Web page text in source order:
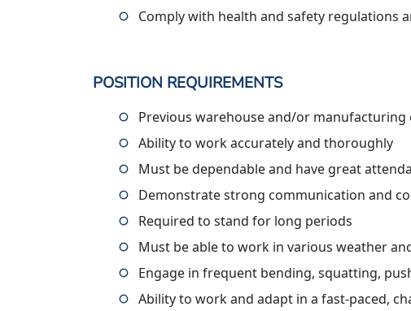
Comply with health and safety regulations
POSITION REQUIREMENTS
Previous warehouse and/or manufacturing
Ability to work accurately and thoroughly
Must be dependable and have great
Demonstrate strong communication and
Required to stand for long periods
Must be able to work in various weather
Engage in frequent bending, squatting,
Ability to work and adapt in a fast-paced,